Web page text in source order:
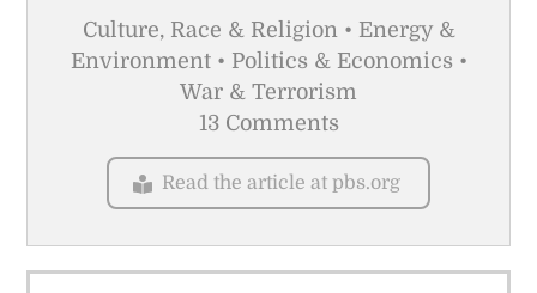
Culture, Race & Religion • Energy &
Environment • Politics & Economics •
War & Terrorism
13 Comments
Read the article at pbs.org